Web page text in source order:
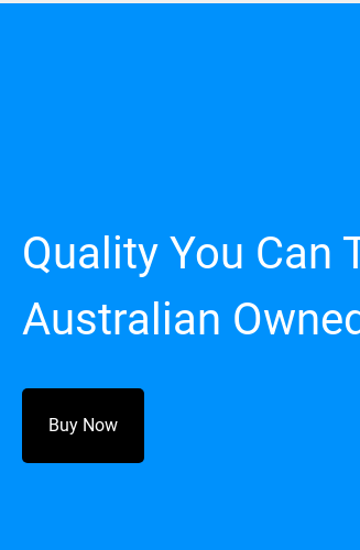
Quality You Can
Australian
Buy Now